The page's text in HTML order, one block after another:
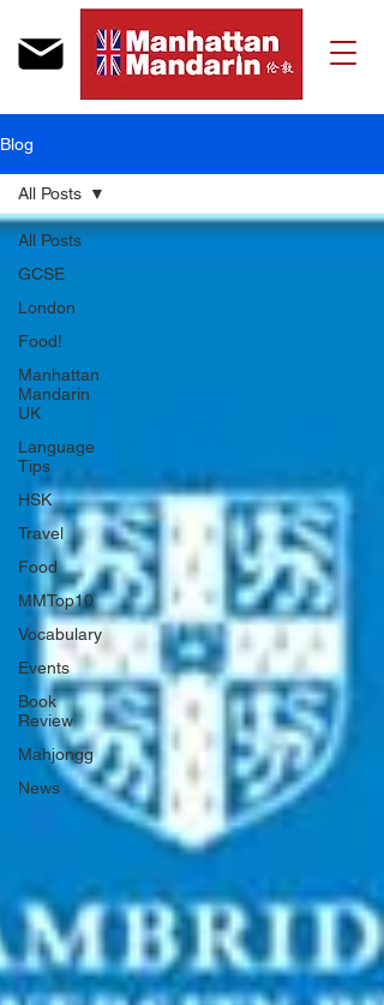
Blog
All Posts
GCSE
London
Food!
Manhattan
Mandarin
UK
Language
Tips
HSK
Travel
Food
MMTop10
Vocabulary
Events
Book
Review
Mahjongg
News
All Posts